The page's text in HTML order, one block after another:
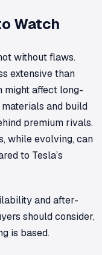
Watch
without flaws.
extensive than
might affect long-
and build
premium rivals.
while evolving, can
to Tesla’s
and after-
should consider,
is based.